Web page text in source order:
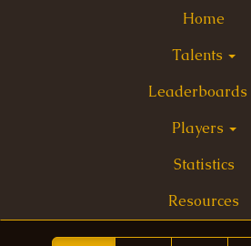
Home
Talents
Leaderboards
Players
Statistics
Resources